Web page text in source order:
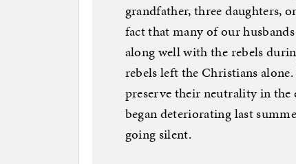
grandfather, three daughters,
fact that many of our
along well with the rebels
rebels left the Christians
preserve their neutrality in the
began deteriorating last
going silent.